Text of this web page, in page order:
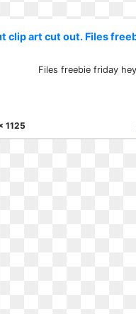
clip art cut out. Files
Files freebie friday hey
1125